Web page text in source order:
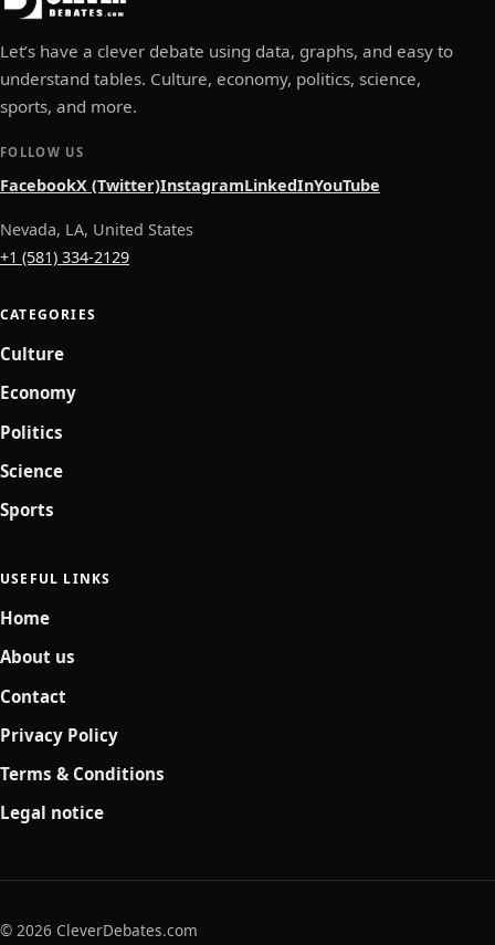
Let’s have a clever debate using data, graphs, and easy to
understand tables. Culture, economy, politics, science,
sports, and more.
FOLLOW US
FacebookX (Twitter)InstagramLinkedInYouTube
Nevada, LA, United States
+1 (581) 334-2129
CATEGORIES
Culture
Economy
Politics
Science
Sports
USEFUL LINKS
Home
About us
Contact
Privacy Policy
Terms & Conditions
Legal notice
© 2026 CleverDebates.com